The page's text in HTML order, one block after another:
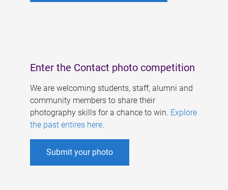
Enter the Contact photo competition
We are welcoming students, staff, alumni and
community members to share their
photography skills for a chance to win. Explore
the past entires here.
Submit your photo